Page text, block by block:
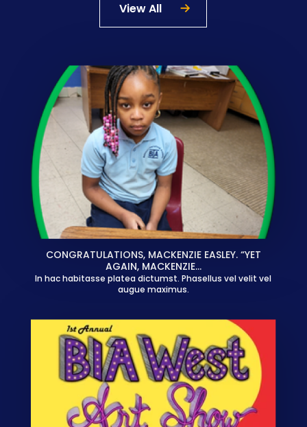
View All
CONGRATULATIONS, MACKENZIE EASLEY. “YET
AGAIN, MACKENZIE…
In hac habitasse platea dictumst. Phasellus vel velit vel
augue maximus.